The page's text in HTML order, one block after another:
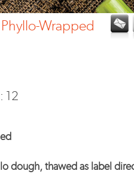
Wrapped
12
dough, thawed as label